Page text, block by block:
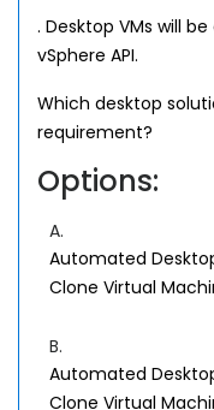
. Desktop VMs will
vSphere API.
Which desktop
requirement?
Options:
A.
Automated
Clone Virtual
B.
Automated
Clone Virtual